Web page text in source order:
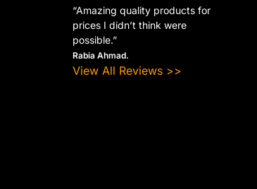
“Amazing quality products for
prices I didn’t think were
possible.”
Rabia Ahmad.
View All Reviews >>